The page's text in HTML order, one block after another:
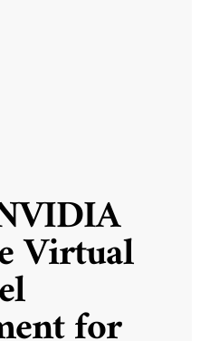
Virtual